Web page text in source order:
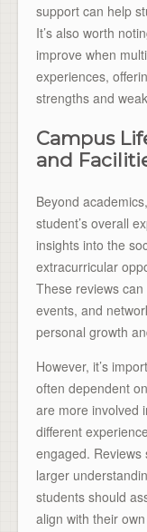
support can help
It’s also worth
improve when
experiences,
strengths and
Campus
and
Beyond
student’s overall
insights into the
extracurricular
These reviews
events, and
personal growth
However, it’s
often dependent
are more involved
different
engaged.
larger
students should
align with their